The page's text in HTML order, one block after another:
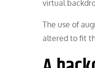
virtual
The use of
altered to fit